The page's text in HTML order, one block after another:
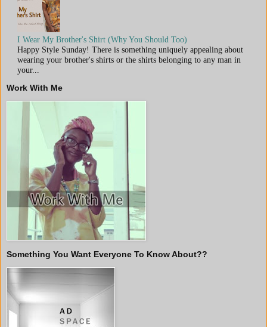
I Wear My Brother's Shirt (Why You Should Too)
Happy Style Sunday! There is something uniquely appealing about
wearing your brother's shirts or the shirts belonging to any man in
your...
Work With Me
Something You Want Everyone To Know About??